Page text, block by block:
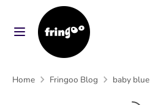
Search
our
store
SearchSearch
Home Fringoo Blog baby blue